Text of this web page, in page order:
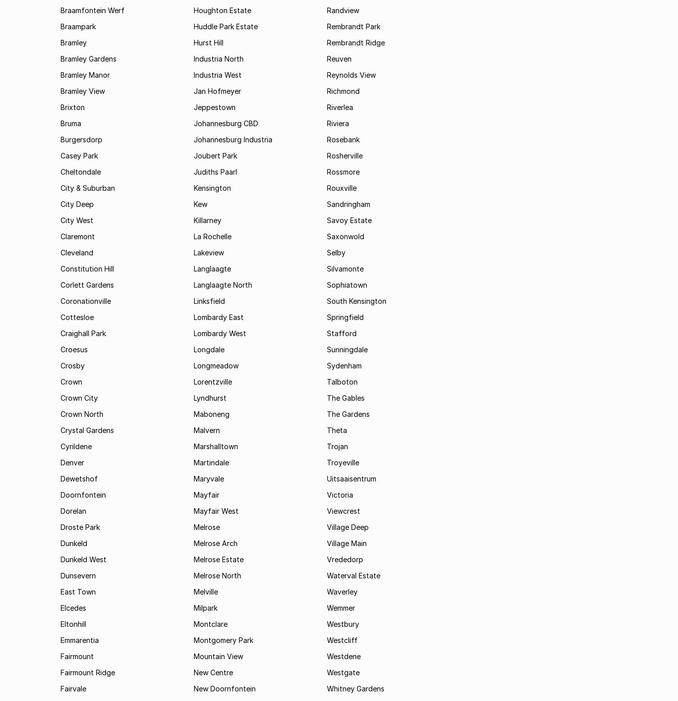
Braamfontein Werf
Braampark
Bramley
Bramley Gardens
Bramley Manor
Bramley View
Brixton
Bruma
Burgersdorp
Casey Park
Cheltondale
City & Suburban
City Deep
City West
Claremont
Cleveland
Constitution Hill
Corlett Gardens
Coronationville
Cottesloe
Craighall Park
Croesus
Crosby
Crown
Crown City
Crown North
Crystal Gardens
Cyrildene
Denver
Dewetshof
Doornfontein
Dorelan
Droste Park
Dunkeld
Dunkeld West
Dunsevern
East Town
Elcedes
Eltonhill
Emmarentia
Fairmount
Fairmount Ridge
Fairvale
Houghton Estate
Huddle Park Estate
Hurst Hill
Industria North
Industria West
Jan Hofmeyer
Jeppestown
Johannesburg CBD
Johannesburg Industria
Joubert Park
Judiths Paarl
Kensington
Kew
Killarney
La Rochelle
Lakeview
Langlaagte
Langlaagte North
Linksfield
Lombardy East
Lombardy West
Longdale
Longmeadow
Lorentzville
Lyndhurst
Maboneng
Malvern
Marshalltown
Martindale
Maryvale
Mayfair
Mayfair West
Melrose
Melrose Arch
Melrose Estate
Melrose North
Melville
Milpark
Montclare
Montgomery Park
Mountain View
New Centre
New Doornfontein
Randview
Rembrandt Park
Rembrandt Ridge
Reuven
Reynolds View
Richmond
Riverlea
Riviera
Rosebank
Rosherville
Rossmore
Rouxville
Sandringham
Savoy Estate
Saxonwold
Selby
Silvamonte
Sophiatown
South Kensington
Springfield
Stafford
Sunningdale
Sydenham
Talboton
The Gables
The Gardens
Theta
Trojan
Troyeville
Uitsaaisentrum
Victoria
Viewcrest
Village Deep
Village Main
Vrededorp
Waterval Estate
Waverley
Wemmer
Westbury
Westcliff
Westdene
Westgate
Whitney Gardens